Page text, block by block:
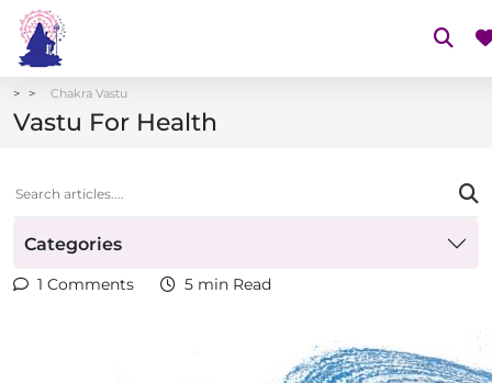
Chakra Vastu
Vastu For Health
Categories
1 Comments 5 min Read